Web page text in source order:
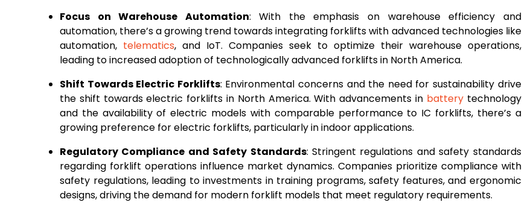
Focus on Warehouse Automation: With the emphasis on warehouse efficiency and
automation, there’s a growing trend towards integrating forklifts with advanced technologies like
automation, telematics, and IoT. Companies seek to optimize their warehouse operations,
leading to increased adoption of technologically advanced forklifts in North America.
Shift Towards Electric Forklifts: Environmental concerns and the need for sustainability drive
the shift towards electric forklifts in North America. With advancements in batterytechnology
and the availability of electric models with comparable performance to IC forklifts, there’s a
growing preference for electric forklifts, particularly in indoor applications.
Regulatory Compliance and Safety Standards: Stringent regulations and safety standards
regarding forklift operations influence market dynamics. Companies prioritize compliance with
safety regulations, leading to investments in training programs, safety features, and ergonomic
designs, driving the demand for modern forklift models that meet regulatory requirements.